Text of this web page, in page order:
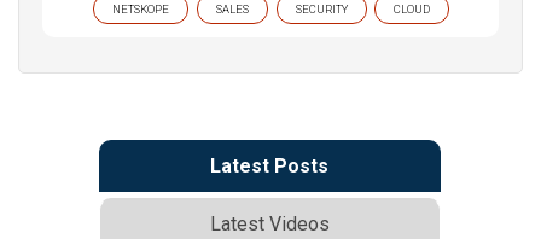
NETSKOPE SALES SECURITY CLOUD
Latest Posts
Latest Videos